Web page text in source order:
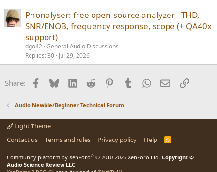
Phonalyser: free open-source analyzer - THD,
SNR/ENOB, frequency response, scope (+ QA40x
support)
dgo42 General Audio Discussions
Replies 30 Jul 29, 2026
Share: Facebook
BlueskyLinkedInReddit PinterestTumblrWhatsApp
EmailLink
Audio Newbie/Beginner Technical Forum
Light Theme
Contact us
Terms and rules Privacy policy Help
R
Community platform by XenForo® © 2010-2026 XenForo Ltd. Copyright ©
Audio Science Review LLC